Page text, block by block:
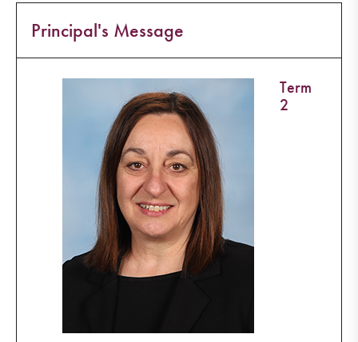
Principal's Message
Term
2